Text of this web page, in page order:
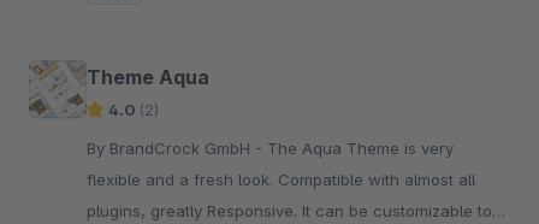
Theme Aqua
4.0 (2)
By BrandCrock GmbH - The Aqua Theme is very
flexible and a fresh look. Compatible with almost all
plugins, greatly Responsive. It can be customizable to